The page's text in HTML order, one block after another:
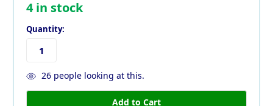
4in stock
Quantity:
26people looking at this.